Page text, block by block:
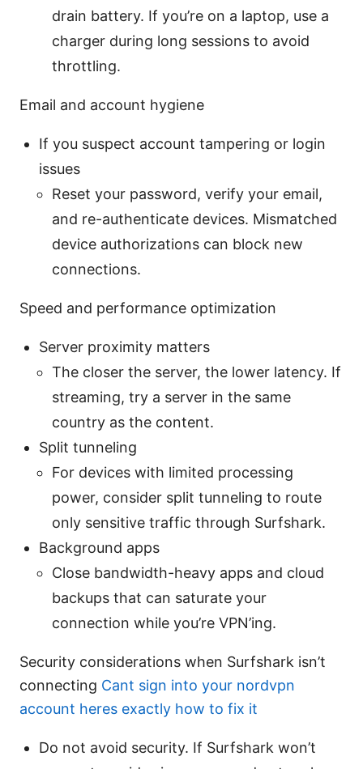
drain battery. If you’re on a laptop, use a
charger during long sessions to avoid
throttling.
Email and account hygiene
If you suspect account tampering or login
issues
Reset your password, verify your email,
and re-authenticate devices. Mismatched
device authorizations can block new
connections.
Speed and performance optimization
Server proximity matters
The closer the server, the lower latency. If
streaming, try a server in the same
country as the content.
Split tunneling
For devices with limited processing
power, consider split tunneling to route
only sensitive traffic through Surfshark.
Background apps
Close bandwidth-heavy apps and cloud
backups that can saturate your
connection while you’re VPN’ing.
Security considerations when Surfshark isn’t
connecting Cant sign into your nordvpn
account heres exactly how to fix it
Do not avoid security. If Surfshark won’t